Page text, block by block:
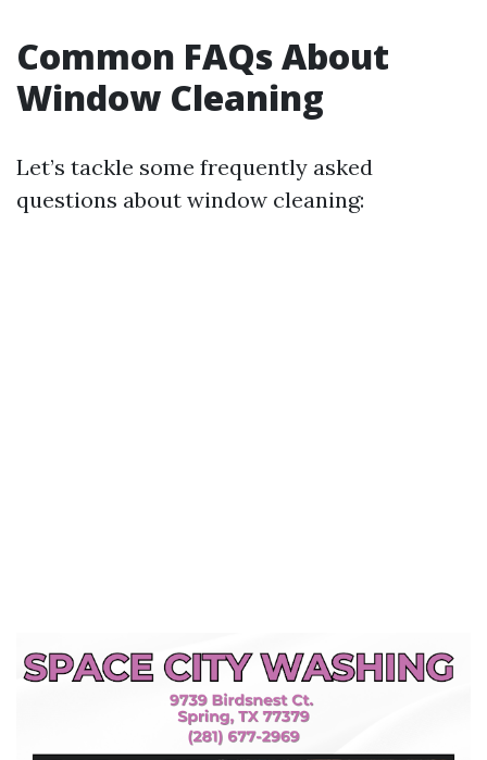
Common FAQs About
Window Cleaning
Let’s tackle some frequently asked
questions about window cleaning: